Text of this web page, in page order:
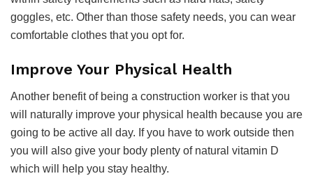
goggles, etc. Other than those safety needs, you can wear
comfortable clothes that you opt for.
Improve Your Physical Health
Another benefit of being a construction worker is that you
will naturally improve your physical health because you are
going to be active all day. If you have to work outside then
you will also give your body plenty of natural vitamin D
which will help you stay healthy.